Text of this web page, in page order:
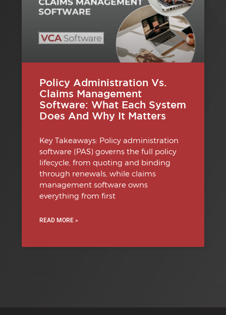
Policy Administration Vs.
Claims Management
Software: What Each System
Does And Why It Matters
Key Takeaways: Policy administration
software (PAS) governs the full policy
lifecycle, from quoting and binding
through renewals, while claims
management software owns
everything from first
READ MORE »